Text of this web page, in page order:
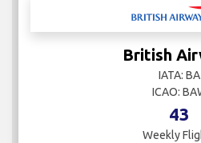
British
IATA: BA
ICAO:
43
Weekly